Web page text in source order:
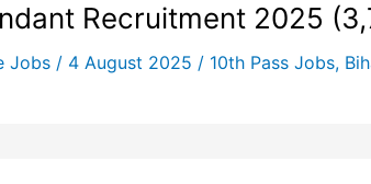
Recruitment 2025
Jobs / 4 August 2025 / 10th Pass Jobs,